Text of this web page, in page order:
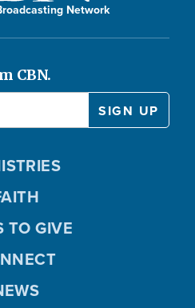
Network
CBN.
TO GIVE